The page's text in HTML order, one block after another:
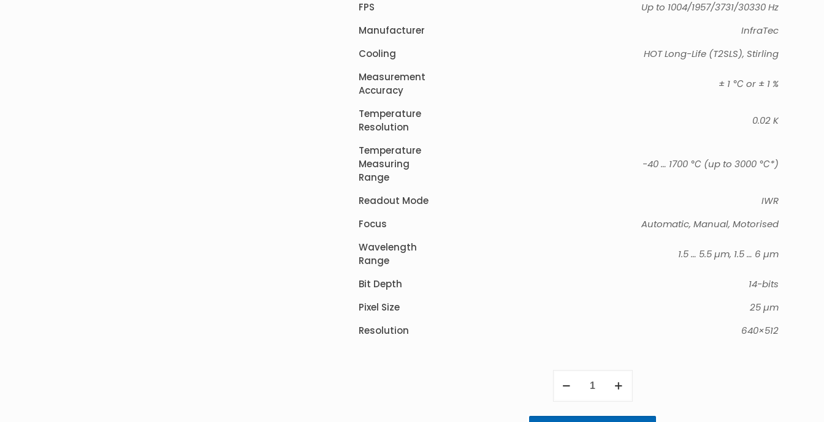
FPS
Up to 1004/1957/3731/30330 Hz
Manufacturer
InfraTec
Cooling
HOT Long-Life (T2SLS), Stirling
Measurement
Accuracy
± 1 ℃ or ± 1 %
Temperature
Resolution
0.02 K
Temperature
Measuring
Range
-40 … 1700 ℃ (up to 3000 ℃*)
Readout Mode
IWR
Focus
Automatic, Manual, Motorised
Wavelength
Range
1.5 … 5.5 µm, 1.5 … 6 µm
Bit Depth
14-bits
Pixel Size
25 µm
Resolution
640×512